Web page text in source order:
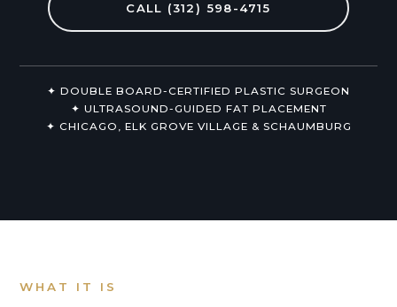
About Us
CALL (312) 598-4715
✦ DOUBLE BOARD-CERTIFIED PLASTIC SURGEON
✦ ULTRASOUND-GUIDED FAT PLACEMENT
✦ CHICAGO, ELK GROVE VILLAGE & SCHAUMBURG
WHAT IT IS